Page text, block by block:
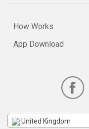
How Works
App Download
United Kingdom